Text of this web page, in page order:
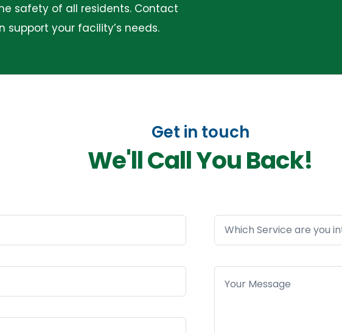
safety of all residents. Contact
your facility’s needs.
Get in touch